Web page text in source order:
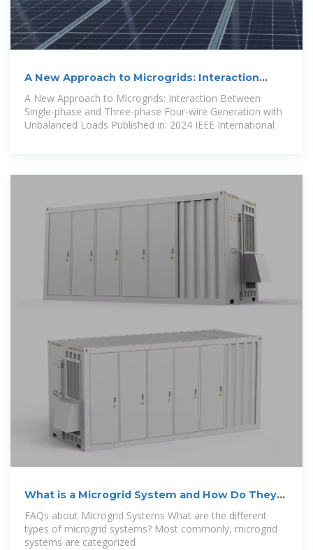
A New Approach to Microgrids: Interaction
Between Single-phase
A New Approach to Microgrids: Interaction Between
Single-phase and Three-phase Four-wire Generation with
Unbalanced Loads Published in: 2024 IEEE International
What is a Microgrid System and How Do They
Work?
FAQs about Microgrid Systems What are the different
types of microgrid systems? Most commonly, microgrid
systems are categorized